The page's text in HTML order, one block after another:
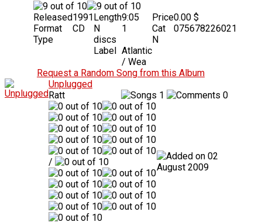
Released1991
Format
CD
Type
Length9:05
N
discs
1
Label Atlantic
/ Wea
Price0.00 $
Cat
N
075678226021
Request a Random Song from this Album
Unplugged
Ratt
1 0
/
02
August 2009